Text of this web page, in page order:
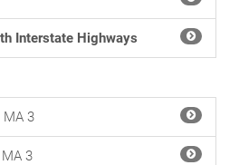
Interstate Highways
MA 3
3